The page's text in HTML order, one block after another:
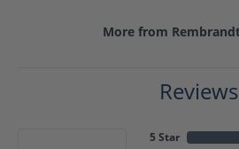
More from
Reviews
5 Star